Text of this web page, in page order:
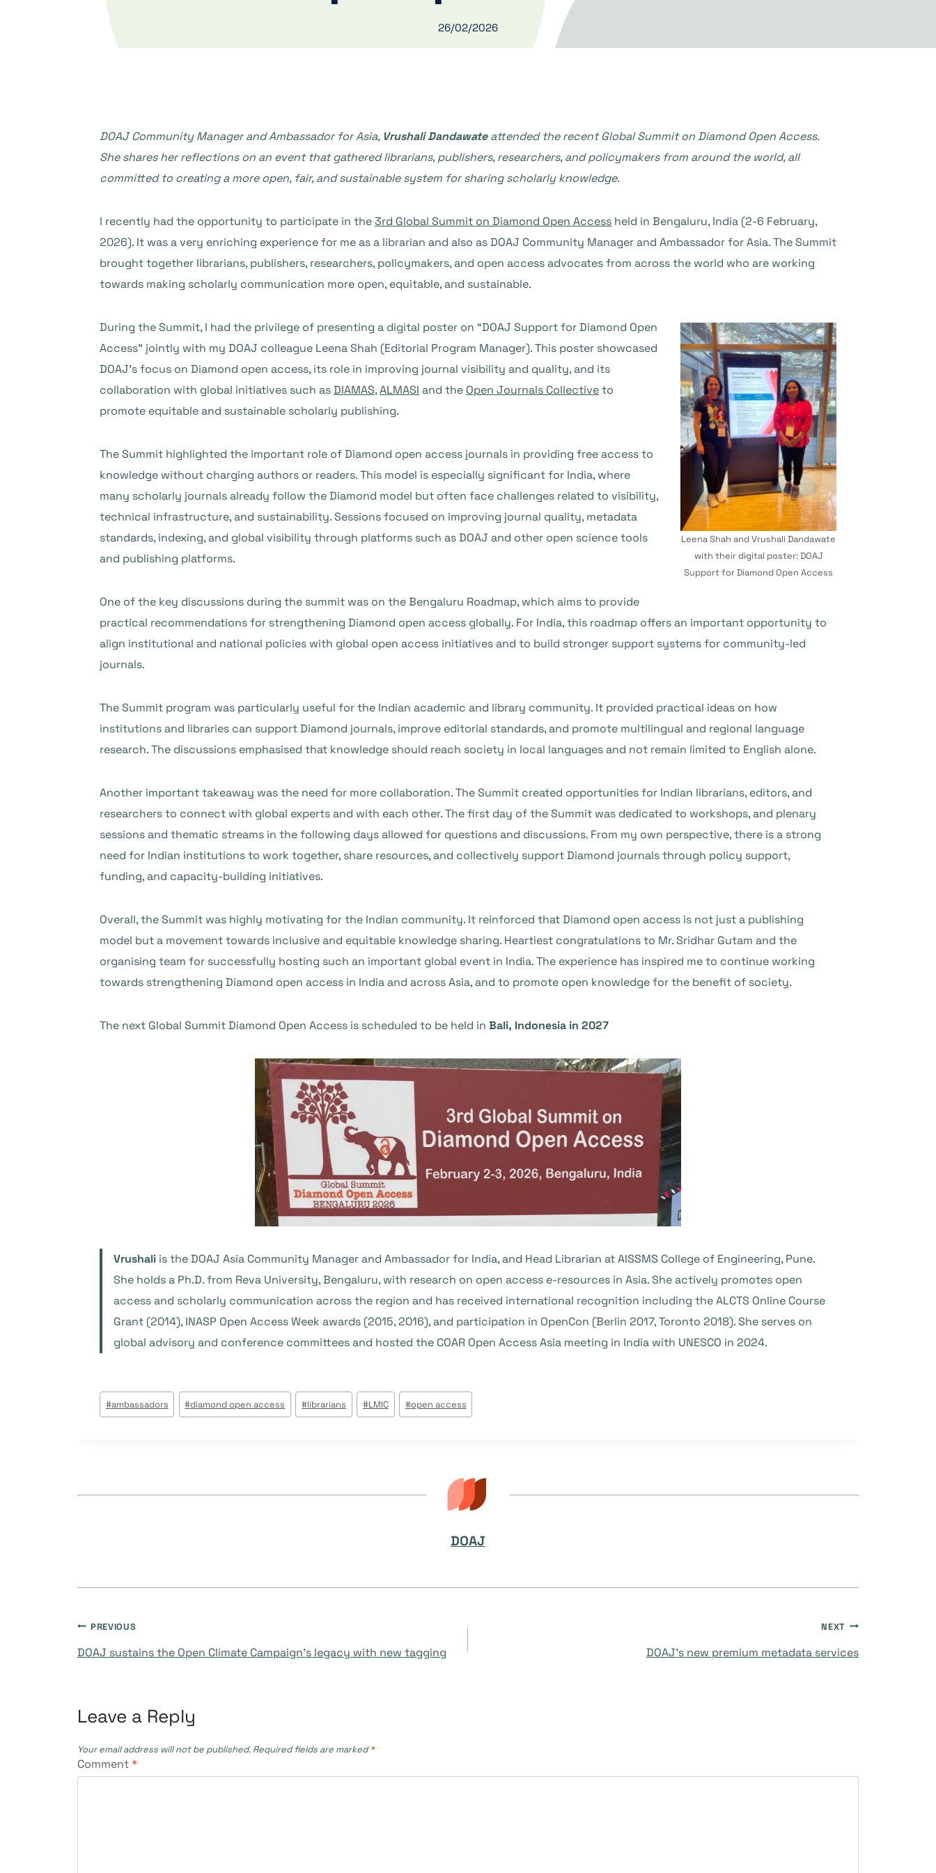
26/02/2026
DOAJ Community Manager and Ambassador for Asia, Vrushali Dandawateattended the recent Global Summit on Diamond Open Access.
She shares her reflections on an event that gathered librarians, publishers, researchers, and policymakers from around the world, all
committed to creating a more open, fair, and sustainable system for sharing scholarly knowledge.
I recently had the opportunity to participate in the3rd Global Summit on Diamond Open Access held in Bengaluru, India (2-6 February,
2026). It was a very enriching experience for me as a librarian and also as DOAJ Community Manager and Ambassador for Asia. The Summit
brought together librarians, publishers, researchers, policymakers, and open access advocates from across the world who are working
towards making scholarly communication more open, equitable, and sustainable.
Leena Shah and Vrushali Dandawate
with their digital poster: DOAJ
Support for Diamond Open Access
During the Summit, I had the privilege of presenting a digital poster on “DOAJ Support for Diamond Open
Access” jointly with my DOAJ colleague Leena Shah (Editorial Program Manager). This poster showcased
DOAJ’s focus on Diamond open access, its role in improving journal visibility and quality, and its
collaboration with global initiatives such asDIAMAS,ALMASI and the Open Journals Collectiveto
promote equitable and sustainable scholarly publishing.
The Summit highlighted the important role of Diamond open access journals in providing free access to
knowledge without charging authors or readers. This model is especially significant for India, where
many scholarly journals already follow the Diamond model but often face challenges related to visibility,
technical infrastructure, and sustainability. Sessions focused on improving journal quality, metadata
standards, indexing, and global visibility through platforms such as DOAJ and other open science tools
and publishing platforms.
One of the key discussions during the summit was on the Bengaluru Roadmap, which aims to provide
practical recommendations for strengthening Diamond open access globally. For India, this roadmap offers an important opportunity to
align institutional and national policies with global open access initiatives and to build stronger support systems for community-led
journals.
The Summit program was particularly useful for the Indian academic and library community. It provided practical ideas on how
institutions and libraries can support Diamond journals, improve editorial standards, and promote multilingual and regional language
research. The discussions emphasised that knowledge should reach society in local languages and not remain limited to English alone.
Another important takeaway was the need for more collaboration. The Summit created opportunities for Indian librarians, editors, and
researchers to connect with global experts and with each other. The first day of the Summit was dedicated to workshops, and plenary
sessions and thematic streams in the following days allowed for questions and discussions. From my own perspective, there is a strong
need for Indian institutions to work together, share resources, and collectively support Diamond journals through policy support,
funding, and capacity-building initiatives.
Overall, the Summit was highly motivating for the Indian community. It reinforced that Diamond open access is not just a publishing
model but a movement towards inclusive and equitable knowledge sharing. Heartiest congratulations to Mr. Sridhar Gutam and the
organising team for successfully hosting such an important global event in India. The experience has inspired me to continue working
towards strengthening Diamond open access in India and across Asia, and to promote open knowledge for the benefit of society.
The next Global Summit Diamond Open Access is scheduled to be held in Bali, Indonesia in 2027
Vrushali is the DOAJ Asia Community Manager and Ambassador for India, and Head Librarian at AISSMS College of Engineering, Pune.
She holds a Ph.D. from Reva University, Bengaluru, with research on open access e-resources in Asia. She actively promotes open
access and scholarly communication across the region and has received international recognition including the ALCTS Online Course
Grant (2014), INASP Open Access Week awards (2015, 2016), and participation in OpenCon (Berlin 2017, Toronto 2018). She serves on
global advisory and conference committees and hosted the COAR Open Access Asia meeting in India with UNESCO in 2024.
Post
Tags:
#ambassadors #diamond open access #librarians #LMIC #open access
DOAJ
Post
PREVIOUS
DOAJ sustains the Open Climate Campaign’s legacy with new tagging
NEXT
DOAJ’s new premium metadata services
Leave a Reply
Your email address will not be published. Required fields are marked*
Comment*